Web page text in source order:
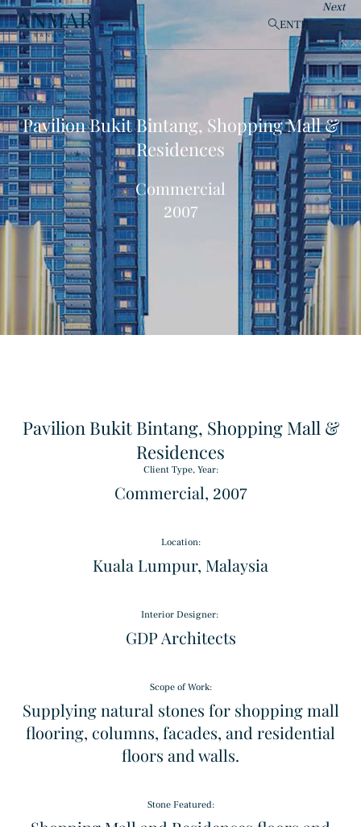
ENTH
clear
Products(148)
Triple Basket Weave
Alpinus
Granite
Next
Pavilion Bukit Bintang, Shopping Mall &
Residences
Commercial
2007
Pavilion Bukit Bintang, Shopping Mall &
Residences
Client Type, Year:
Commercial, 2007
Location:
Kuala Lumpur, Malaysia
Interior Designer: ​
GDP Architects
Scope of Work:
Supplying natural stones for shopping mall
flooring, columns, facades, and residential
floors and walls.
Stone Featured: